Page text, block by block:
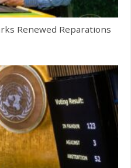
Renewed Reparations